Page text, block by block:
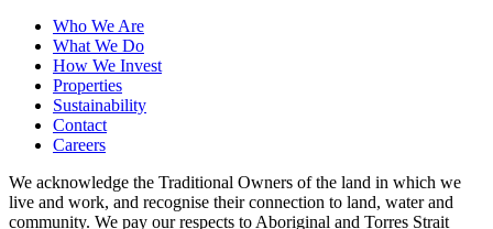
Who We Are
What We Do
How We Invest
Properties
Sustainability
Contact
Careers
We acknowledge the Traditional Owners of the land in which we
live and work, and recognise their connection to land, water and
community. We pay our respects to Aboriginal and Torres Strait